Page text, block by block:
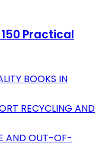
Practical
BOOKS IN
RECYCLING AND
AND OUT-OF-